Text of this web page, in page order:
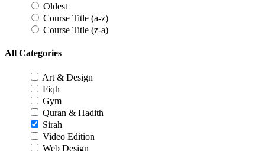
Oldest
Course Title (a-z)
Course Title (z-a)
All Categories
Art & Design
Fiqh
Gym
Quran & Hadith
Sirah
Video Edition
Web Design